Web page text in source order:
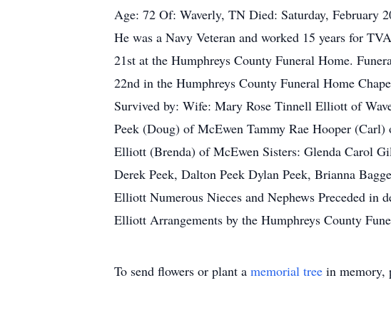
Age: 72 Of: Waverly, TN Died: Saturday, February
He was a Navy Veteran and worked 15 years for
21st at the Humphreys County Funeral Home.
22nd in the Humphreys County Funeral Home
Survived by: Wife: Mary Rose Tinnell Elliott of
Peek (Doug) of McEwen Tammy Rae Hooper
Elliott (Brenda) of McEwen Sisters: Glenda Carol
Derek Peek, Dalton Peek Dylan Peek, Brianna
Elliott Numerous Nieces and Nephews Preceded in
Elliott Arrangements by the Humphreys County
To send flowers or plant a memorial tree in memory,